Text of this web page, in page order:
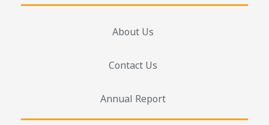
About Us
Contact Us
Annual Report